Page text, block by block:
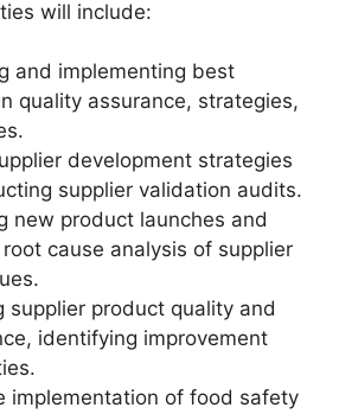
will include:
and implementing best
quality assurance, strategies,
development strategies
supplier validation audits.
new product launches and
cause analysis of supplier
supplier product quality and
identifying improvement
implementation of food safety